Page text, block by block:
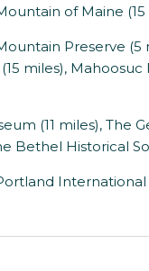
of Maine (15
Preserve (5
miles),
(11 miles), The
Bethel Historical